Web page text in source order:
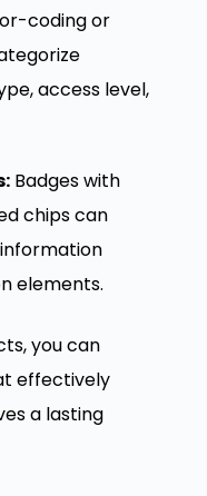
coding or
access level,
Badges with
chips can
elements.
you can
effectively
a lasting